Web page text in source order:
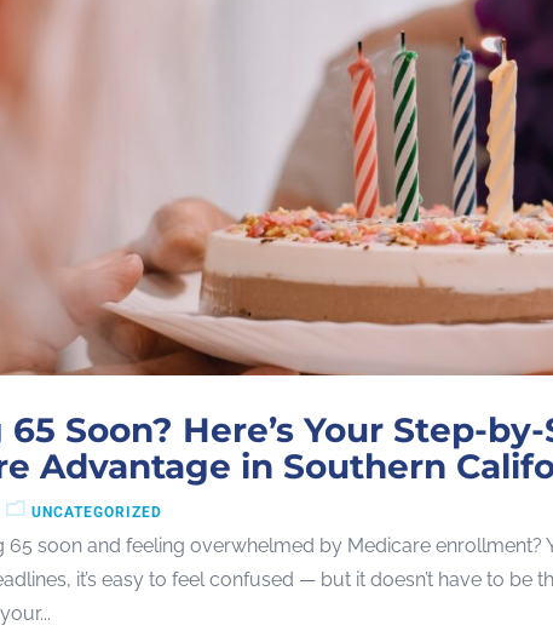
Soon? Here’s Your Step-
Advantage in Southern
UNCATEGORIZED
soon and feeling overwhelmed by Medicare enrollment?
it’s easy to feel confused — but it doesn’t have to be